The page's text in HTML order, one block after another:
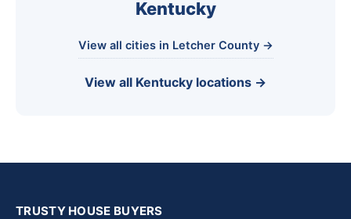
Kentucky
View all cities in Letcher County →
View all Kentucky locations →
TRUSTY HOUSE BUYERS